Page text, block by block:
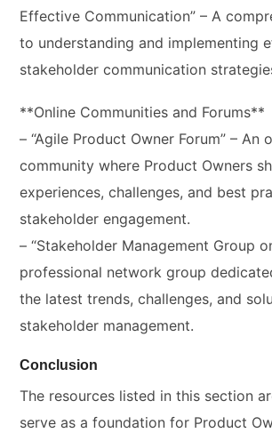
Effective Communication” – A
to understanding and implementing
stakeholder communication
**Online Communities and Forums**
– “Agile Product Owner Forum” – An
community where Product Owners
experiences, challenges, and best
stakeholder engagement.
– “Stakeholder Management Group
professional network group
the latest trends, challenges, and
stakeholder management.
Conclusion
The resources listed in this section
serve as a foundation for Product